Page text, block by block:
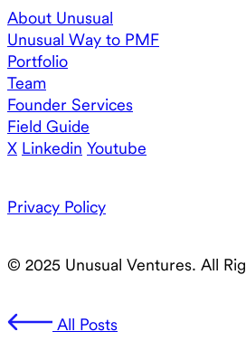
About Unusual
Unusual Way to PMF
Portfolio
Team
Founder Services
Field Guide
X Linkedin Youtube
Privacy Policy
© 2025 Unusual Ventures. All
All Posts